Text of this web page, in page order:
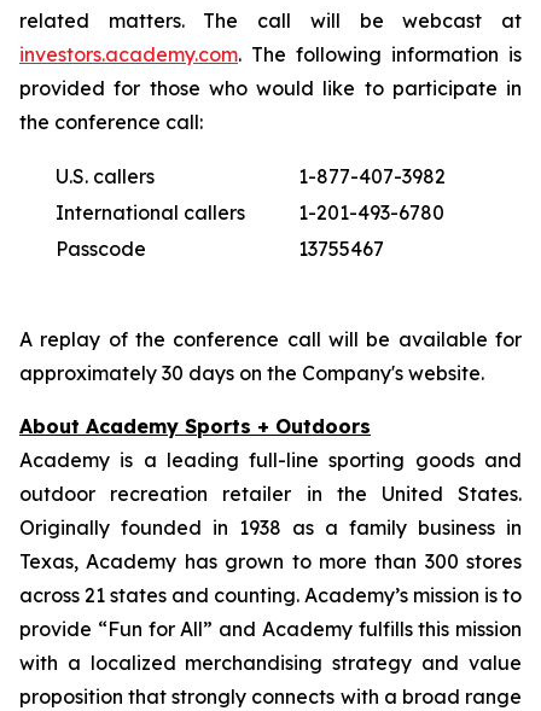
related matters. The call will be webcast at
investors.academy.com. The following information is
provided for those who would like to participate in
the conference call:
U.S. callers
1-877-407-3982
International callers
1-201-493-6780
Passcode
13755467
A replay of the conference call will be available for
approximately 30 days on the Company's website.
About Academy Sports + Outdoors
Academy is a leading full-line sporting goods and
outdoor recreation retailer in the United States.
Originally founded in 1938 as a family business in
Texas, Academy has grown to more than 300 stores
across 21 states and counting. Academy’s mission is to
provide “Fun for All” and Academy fulfills this mission
with a localized merchandising strategy and value
proposition that strongly connects with a broad range